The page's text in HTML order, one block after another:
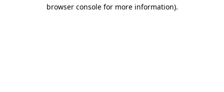
browser console for more information).